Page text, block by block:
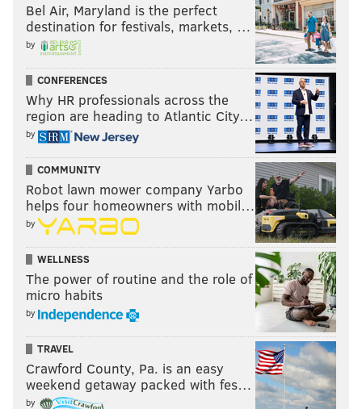
Bel Air, Maryland is the perfect
destination for festivals, markets, …
by
CONFERENCES
Why HR professionals across the
region are heading to Atlantic City…
by
COMMUNITY
Robot lawn mower company Yarbo
helps four homeowners with mobil…
by
WELLNESS
The power of routine and the role of
micro habits
by
TRAVEL
Crawford County, Pa. is an easy
weekend getaway packed with fes…
by